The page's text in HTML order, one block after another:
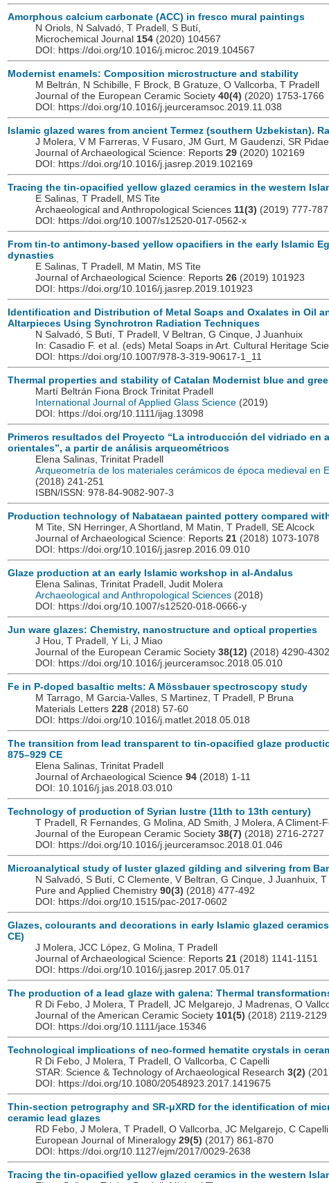
Amorphous calcium carbonate (ACC) in fresco mural paintings
N Oriols, N Salvadó, T Pradell, S Butí,
Microchemical Journal 154 (2020) 104567
DOI: https://doi.org/10.1016/j.microc.2019.104567
Modernist enamels: Composition microstructure and stability
M Beltrán, N Schibille, F Brock, B Gratuze, O Vallcorba, T Pradell
Journal of the European Ceramic Society 40(4) (2020) 1753-1766
DOI: https://doi.org/10.1016/j.jeurceramsoc.2019.11.038
Islamic glazed wares from ancient Termez (southern Uzbekistan).
J Molera, V M Farreras, V Fusaro, JM Gurt, M Gaudenzi, SR
Journal of Archaeological Science: Reports 29 (2020) 102169
DOI: https://doi.org/10.1016/j.jasrep.2019.102169
Tracing the tin-opacified yellow glazed ceramics in the western
E Salinas, T Pradell, MS Tite
Archaeological and Anthropological Sciences 11(3) (2019) 777-787
DOI: https://doi.org/10.1007/s12520-017-0562-x
From tin-to antimony-based yellow opacifiers in the early Islamic
dynasties
E Salinas, T Pradell, M Matin, MS Tite
Journal of Archaeological Science: Reports 26 (2019) 101923
DOI: https://doi.org/10.1016/j.jasrep.2019.101923
Identification and Distribution of Metal Soaps and Oxalates in Oil
Altarpieces Using Synchrotron Radiation Techniques
N Salvadó, S Butí, T Pradell, V Beltran, G Cinque, J Juanhuix
In: Casadio F. et al. (eds) Metal Soaps in Art. Cultural Heritage
DOI: https://doi.org/10.1007/978-3-319-90617-1_11
Thermal properties and stability of Catalan Modernist blue and
Martí Beltrán Fiona Brock Trinitat Pradell
International Journal of Applied Glass Science (2019)
DOI: https://doi.org/10.1111/ijag.13098
Primeros resultados del Proyecto “La introducción del vidriado
orientales”, a partir de análisis arqueométricos
Elena Salinas, Trinitat Pradell
Arqueometría de los materiales cerámicos de época medieval en
(2018) 241-251
ISBN/ISSN: 978-84-9082-907-3
Production technology of Nabataean painted pottery compared
M Tite, SN Herringer, A Shortland, M Matin, T Pradell, SE Alcock
Journal of Archaeological Science: Reports 21 (2018) 1073-1078
DOI: https://doi.org/10.1016/j.jasrep.2016.09.010
Glaze production at an early Islamic workshop in al-Andalus
Elena Salinas, Trinitat Pradell, Judit Molera
Archaeological and Anthropological Sciences (2018)
DOI: https://doi.org/10.1007/s12520-018-0666-y
Jun ware glazes: Chemistry, nanostructure and optical properties
J Hou, T Pradell, Y Li, J Miao
Journal of the European Ceramic Society 38(12) (2018) 4290-4302
DOI: https://doi.org/10.1016/j.jeurceramsoc.2018.05.010
Fe in P-doped basaltic melts: A Mössbauer spectroscopy study
M Tarrago, M Garcia-Valles, S Martinez, T Pradell, P Bruna
Materials Letters 228 (2018) 57-60
DOI: https://doi.org/10.1016/j.matlet.2018.05.018
The transition from lead transparent to tin-opacified glaze
875–929 CE
Elena Salinas, Trinitat Pradell
Journal of Archaeological Science 94 (2018) 1-11
DOI: 10.1016/j.jas.2018.03.010
Technology of production of Syrian lustre (11th to 13th century)
T Pradell, R Fernandes, G Molina, AD Smith, J Molera, A Climent-
Journal of the European Ceramic Society 38(7) (2018) 2716-2727
DOI: https://doi.org/10.1016/j.jeurceramsoc.2018.01.046
Microanalytical study of luster glazed gilding and silvering from
N Salvadó, S Butí, C Clemente, V Beltran, G Cinque, J Juanhuix,
Pure and Applied Chemistry 90(3) (2018) 477-492
DOI: https://doi.org/10.1515/pac-2017-0602
Glazes, colourants and decorations in early Islamic glazed
CE)
J Molera, JCC López, G Molina, T Pradell
Journal of Archaeological Science: Reports 21 (2018) 1141-1151
DOI: https://doi.org/10.1016/j.jasrep.2017.05.017
The production of a lead glaze with galena: Thermal
R Di Febo, J Molera, T Pradell, JC Melgarejo, J Madrenas, O
Journal of the American Ceramic Society 101(5) (2018) 2119-2129
DOI: https://doi.org/10.1111/jace.15346
Technological implications of neo-formed hematite crystals in
R Di Febo, J Molera, T Pradell, O Vallcorba, C Capelli
STAR: Science & Technology of Archaeological Research 3(2)
DOI: https://doi.org/10.1080/20548923.2017.1419675
Thin-section petrography and SR-μXRD for the identification of
ceramic lead glazes
RD Febo, J Molera, T Pradell, O Vallcorba, JC Melgarejo, C Capelli
European Journal of Mineralogy 29(5) (2017) 861-870
DOI: https://doi.org/10.1127/ejm/2017/0029-2638
Tracing the tin-opacified yellow glazed ceramics in the western